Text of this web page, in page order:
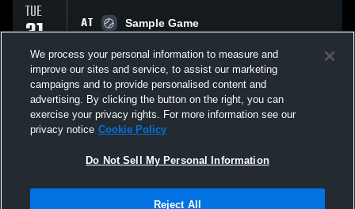
TUE
31
MAR
AT
Sample Game
All Events
Not Sell My Personal Information |Cookies
We process your personal information to measure and
improve our sites and service, to assist our marketing
campaigns and to provide personalised content and
advertising. By clicking the button on the right, you can
exercise your privacy rights. For more information see our
privacy notice Cookie Policy
Do Not Sell My Personal Information
Reject All